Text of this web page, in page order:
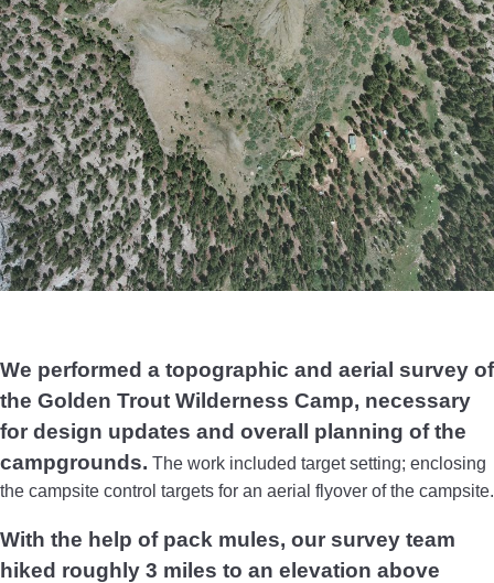
We performed a topographic and aerial survey of
the Golden Trout Wilderness Camp, necessary
for design updates and overall planning of the
campgrounds. The work included target setting; enclosing
the campsite control targets for an aerial flyover of the campsite.
With the help of pack mules, our survey team
hiked roughly 3 miles to an elevation above